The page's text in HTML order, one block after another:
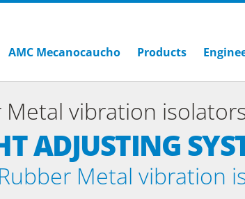
AMC Mecanocaucho Products
Metal vibration
ADJUSTING
Metal vibration